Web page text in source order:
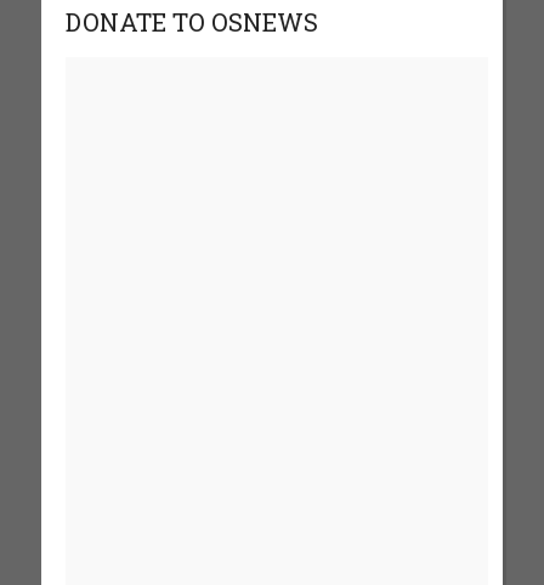
DONATE TO OSNEWS